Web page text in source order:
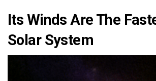
Its Winds Are The
Solar System